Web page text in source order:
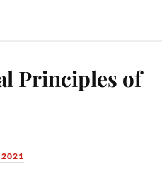
Principles of
2021